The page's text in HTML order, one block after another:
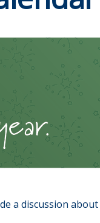
a discussion